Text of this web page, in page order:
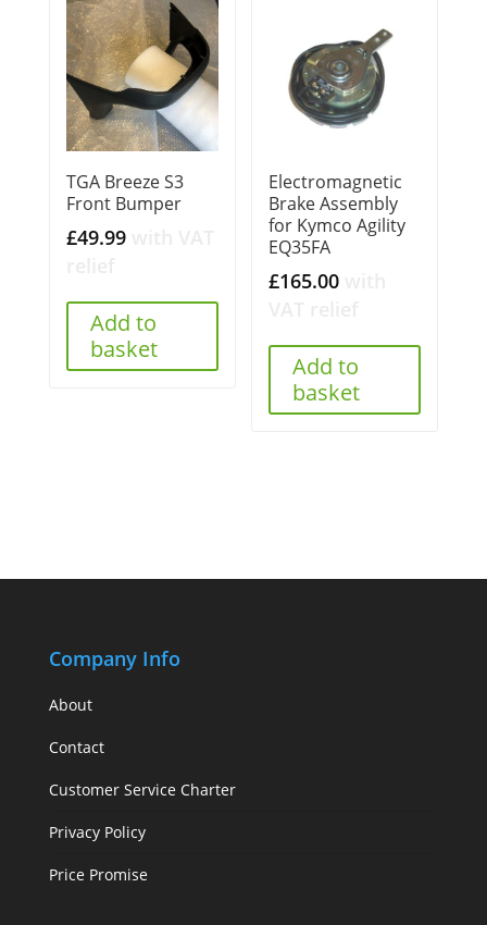
TGA Breeze S3
Front Bumper
£49.99
Add to
basket
Electromagnetic
Brake Assembly
for Kymco Agility
EQ35FA
£165.00
Add to
basket
Company Info
About
Contact
Customer Service Charter
Privacy Policy
Price Promise